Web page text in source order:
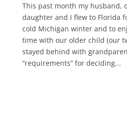
This past month my husband,
daughter and I flew to Florida
cold Michigan winter and to
time with our older child (our
stayed behind with
“requirements” for deciding...